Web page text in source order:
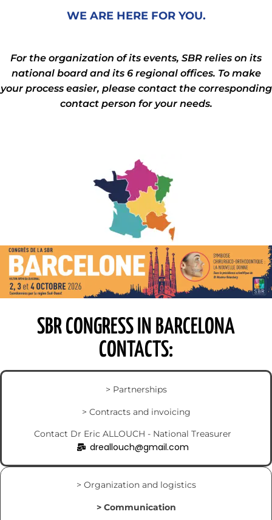
WE ARE HERE FOR YOU.
For the organization of its events, SBR relies on its
national board and its 6 regional offices. To make
your process easier, please contact the corresponding
contact person for your needs.
SBR CONGRESS IN BARCELONA
CONTACTS:
> Partnerships
> Contracts and invoicing
Contact Dr Eric ALLOUCH - National Treasurer
dreallouch@gmail.com
> Organization and logistics
> Communication